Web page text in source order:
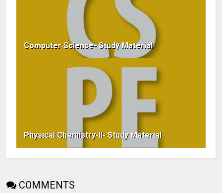
Computer Science- Study Material
Physical Chemistry-II- Study Material
COMMENTS